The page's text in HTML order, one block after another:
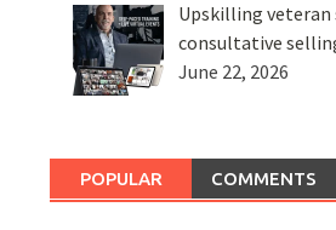
Upskilling veteran
consultative
June 22, 2026
POPULAR COMMENTS